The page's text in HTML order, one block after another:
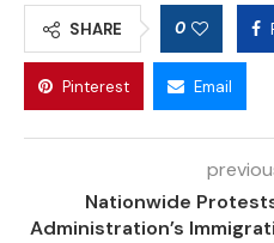
SHARE 0
Pinterest Email
Nationwide
Administration’s